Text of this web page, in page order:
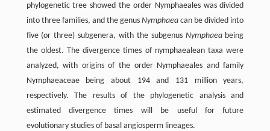
phylogenetic tree showed the order Nymphaeales was divided
into three families, and the genusNymphaea can be divided into
five (or three) subgenera, with the subgenus Nymphaeabeing
the oldest. The divergence times of nymphaealean taxa were
analyzed, with origins of the order Nymphaeales and family
Nymphaeaceae being about 194 and 131 million years,
respectively. The results of the phylogenetic analysis and
estimated divergence times will be useful for future
evolutionary studies of basal angiosperm lineages.